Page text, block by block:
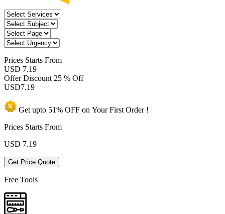
Prices Starts From
USD 7.19
Offer Discount 25 % Off
USD7.19
Get upto 51% OFF on YourFirst Order !
Prices Starts From
USD 7.19
Get Price Quote
Free Tools